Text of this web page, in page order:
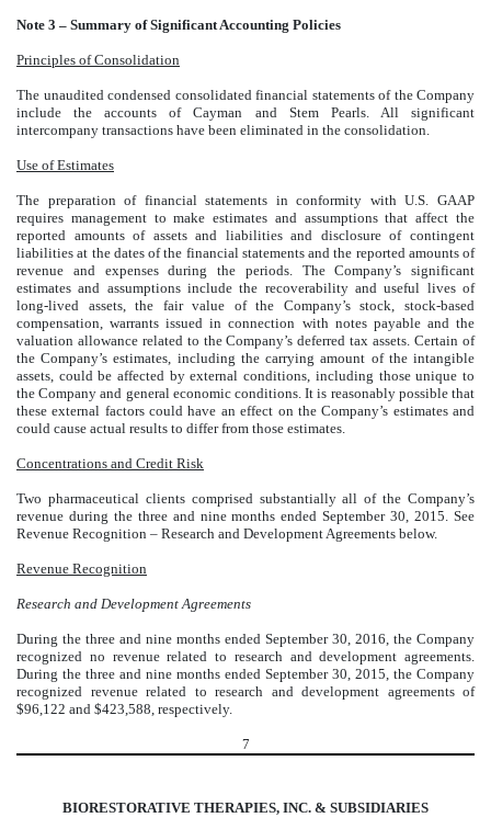
Note 3 – Summary of Significant Accounting Policies
Principles of Consolidation
The unaudited condensed consolidated financial statements of the Company
include the accounts of Cayman and Stem Pearls. All significant
intercompany transactions have been eliminated in the consolidation.
Use of Estimates
The preparation of financial statements in conformity with U.S. GAAP
requires management to make estimates and assumptions that affect the
reported amounts of assets and liabilities and disclosure of contingent
liabilities at the dates of the financial statements and the reported amounts of
revenue and expenses during the periods. The Company’s significant
estimates and assumptions include the recoverability and useful lives of
long-lived assets, the fair value of the Company’s stock, stock-based
compensation, warrants issued in connection with notes payable and the
valuation allowance related to the Company’s deferred tax assets. Certain of
the Company’s estimates, including the carrying amount of the intangible
assets, could be affected by external conditions, including those unique to
the Company and general economic conditions. It is reasonably possible that
these external factors could have an effect on the Company’s estimates and
could cause actual results to differ from those estimates.
Concentrations and Credit Risk
Two pharmaceutical clients comprised substantially all of the Company’s
revenue during the three and nine months ended September 30, 2015. See
Revenue Recognition – Research and Development Agreements below.
Revenue Recognition
Research and Development Agreements
During the three and nine months ended September 30, 2016, the Company
recognized no revenue related to research and development agreements.
During the three and nine months ended September 30, 2015, the Company
recognized revenue related to research and development agreements of
$96,122 and $423,588, respectively.
7
BIORESTORATIVE THERAPIES, INC. & SUBSIDIARIES